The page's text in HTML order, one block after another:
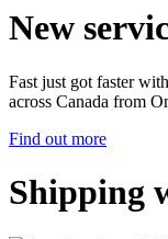
New
Fast just got faster
across Canada from
Find out more
Shipping